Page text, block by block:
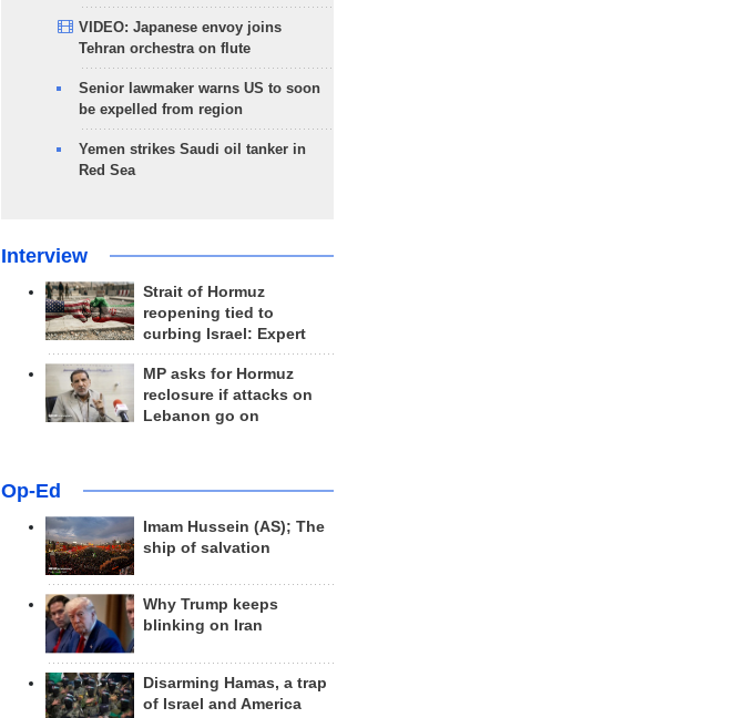
VIDEO: Japanese envoy joins
Tehran orchestra on flute
Senior lawmaker warns US to soon
be expelled from region
Yemen strikes Saudi oil tanker in
Red Sea
Interview
Strait of Hormuz
reopening tied to
curbing Israel: Expert
MP asks for Hormuz
reclosure if attacks on
Lebanon go on
Op-Ed
Imam Hussein (AS); The
ship of salvation
Why Trump keeps
blinking on Iran
Disarming Hamas, a trap
of Israel and America